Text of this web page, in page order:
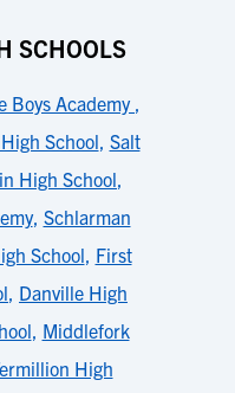
SCHOOLS
Boys Academy ,
School, Salt
High School,
, Schlarman
School, First
, Danville High
, Middlefork
High